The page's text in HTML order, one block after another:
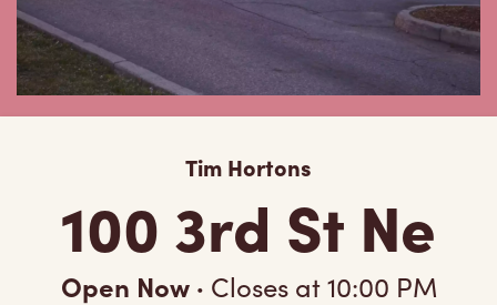
Tim Hortons
100 3rd St Ne
Open Now · Closes at10:00 PM